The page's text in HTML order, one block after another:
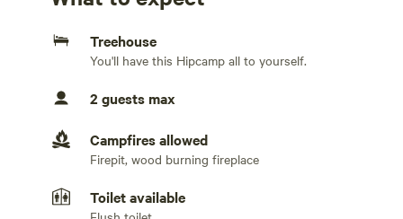
heating and indoor cooking, little living room with
copper washing up bowl, an outdoor kitchen with wood
lighting and USB chargers for your phones we have
Set in a stunning 7 acre field with a cast away boat,
middle of a 30 acre working farm with sheep, cows,
a very private setting, your nearest neighbour is at the
Treehouse
You'll have this Hipcamp all to yourself.
2 guests max
Campfires allowed
Firepit, wood burning fireplace
Toilet available